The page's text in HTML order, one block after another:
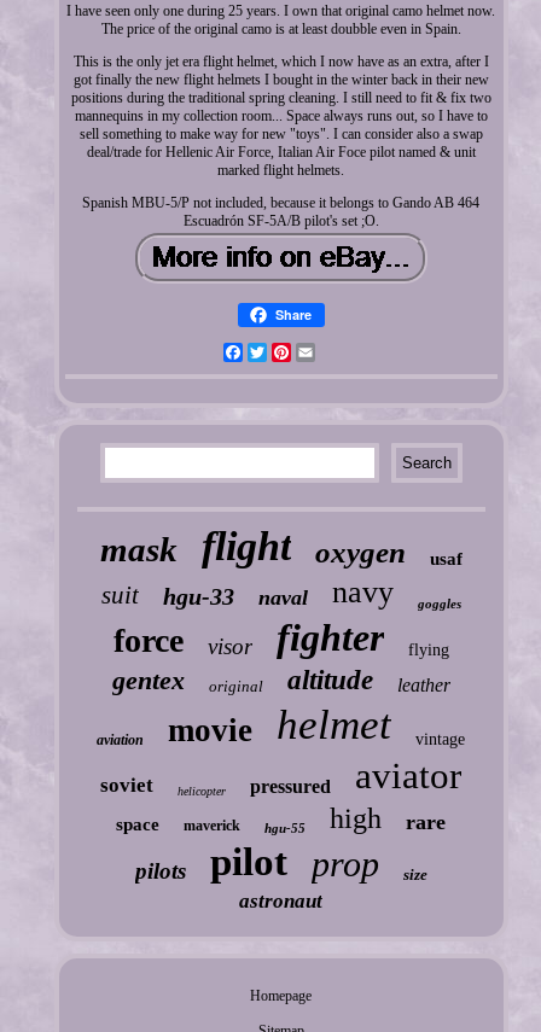
I have seen only one during 25 years. I own that original camo helmet now.
The price of the original camo is at least doubble even in Spain.
This is the only jet era flight helmet, which I now have as an extra, after I
got finally the new flight helmets I bought in the winter back in their new
positions during the traditional spring cleaning. I still need to fit & fix two
mannequins in my collection room... Space always runs out, so I have to
sell something to make way for new "toys". I can consider also a swap
deal/trade for Hellenic Air Force, Italian Air Foce pilot named & unit
marked flight helmets.
Spanish MBU-5/P not included, because it belongs to Gando AB 464
Escuadrón SF-5A/B pilot's set ;O.
Share
FacebookTwitterPinterest
mask flight oxygen usaf
suit hgu-33 naval navy goggles
force visor fighter flying
gentex original altitude leather
aviation movie helmet vintage
soviet helicopter pressured aviator
space maverick hgu-55 high rare
pilots pilot prop size
astronaut
Homepage